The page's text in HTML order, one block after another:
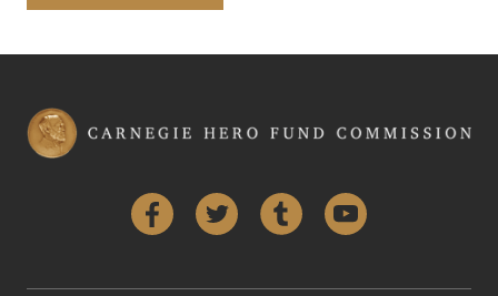
FacebookTwitter Tumblr YouTube